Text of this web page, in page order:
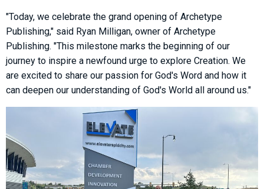
"Today, we celebrate the grand opening of Archetype
Publishing," said Ryan Milligan, owner of Archetype
Publishing. "This milestone marks the beginning of our
journey to inspire a newfound urge to explore Creation. We
are excited to share our passion for God's Word and how it
can deepen our understanding of God's World all around us."